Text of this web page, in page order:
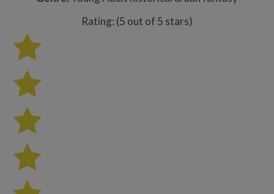
Rating: (5 out of 5 stars)